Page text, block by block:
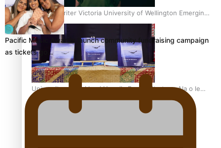
Samoan Writer Victoria University of Wellington Emerging
Pasifika Writer Residence for 2025
University of Auckland Unveils Pacific Strategy Ala o le
Moana
Pacific Music Awards launch community fundraising campaign
as tickets go…